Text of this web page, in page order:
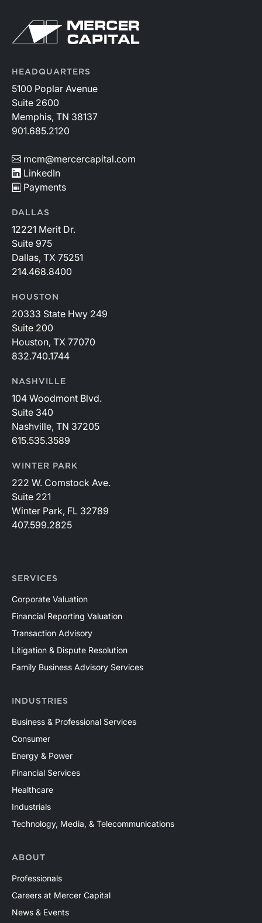
HEADQUARTERS
5100 Poplar Avenue
Suite 2600
Memphis, TN 38137
901.685.2120
mcm@mercercapital.com
LinkedIn
Payments
DALLAS
12221 Merit Dr.
Suite 975
Dallas, TX 75251
214.468.8400
HOUSTON
20333 State Hwy 249
Suite 200
Houston, TX 77070
832.740.1744
NASHVILLE
104 Woodmont Blvd.
Suite 340
Nashville, TN 37205
615.535.3589
WINTER PARK
222 W. Comstock Ave.
Suite 221
Winter Park, FL 32789
407.599.2825
SERVICES
Corporate Valuation
Financial Reporting Valuation
Transaction Advisory
Litigation & Dispute Resolution
Family Business Advisory Services
INDUSTRIES
Business & Professional Services
Consumer
Energy & Power
Financial Services
Healthcare
Industrials
Technology, Media, & Telecommunications
ABOUT
Professionals
Careers at Mercer Capital
News & Events